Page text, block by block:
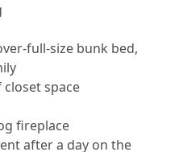
full-size bunk bed,
space
fireplace
after a day on the